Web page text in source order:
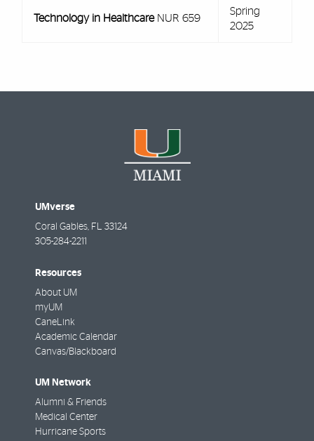
Technology in HealthcareNUR 659
Spring
2025
UMverse
Coral Gables, FL 33124
305-284-2211
Resources
About UM
myUM
CaneLink
Academic Calendar
Canvas/Blackboard
UM Network
Alumni & Friends
Medical Center
Hurricane Sports